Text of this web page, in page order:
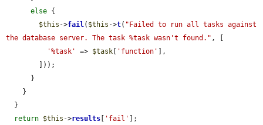
else {
$this ->fail( $this ->t( "Failed to run all tasks against
the database server. The task %task wasn't found." , [
'%task'
=> $task [ 'function' ],
return $this ->results [ 'fail' ];